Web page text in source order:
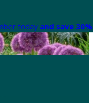
today and save